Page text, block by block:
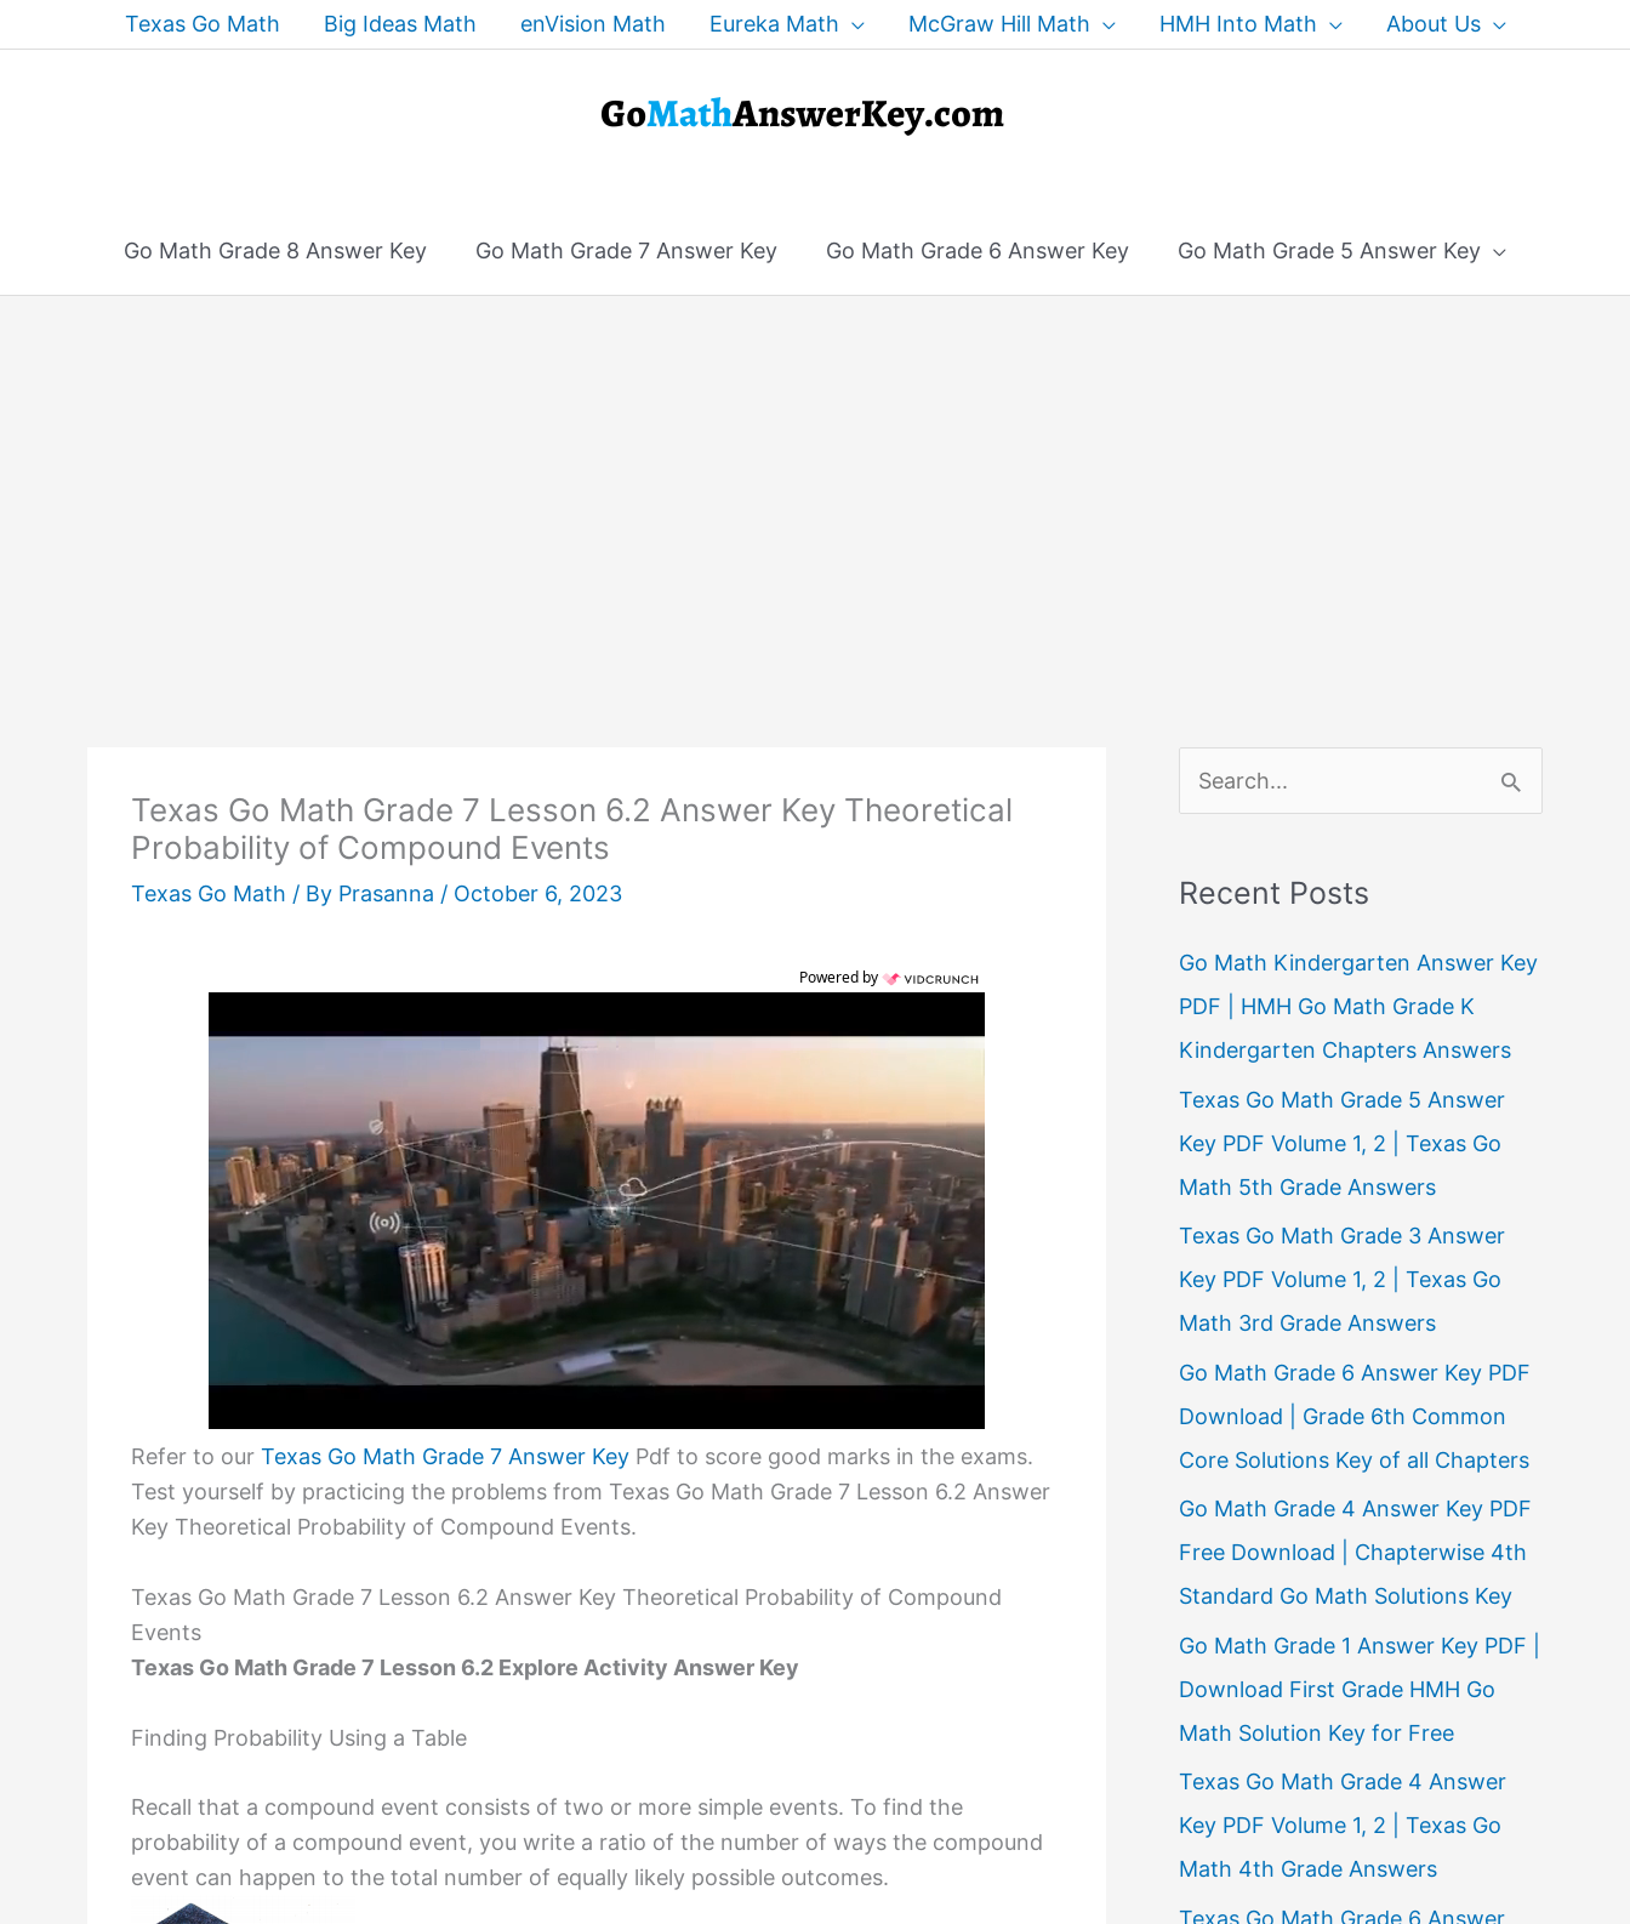
to
Texas Go Math Big Ideas Math enVision Math Eureka Math McGraw Hill Math HMH Into Math About Us
Go Math Grade 8 Answer Key Go Math Grade 7 Answer Key Go Math Grade 6 Answer Key Go Math Grade 5 Answer Key
Texas Go Math Grade 7 Lesson 6.2 Answer Key Theoretical
Probability of Compound Events
Texas Go Math / By Prasanna / October 6, 2023
Powered by
Refer to our Texas Go Math Grade 7 Answer Key Pdf to score good marks in the exams.
Test yourself by practicing the problems from Texas Go Math Grade 7 Lesson 6.2 Answer
Key Theoretical Probability of Compound Events.
Texas Go Math Grade 7 Lesson 6.2 Answer Key Theoretical Probability of Compound
Events
Texas Go Math Grade 7 Lesson 6.2 Explore Activity Answer Key
Finding Probability Using a Table
Recall that a compound event consists of two or more simple events. To find the
probability of a compound event, you write a ratio of the number of ways the compound
event can happen to the total number of equally likely possible outcomes.
e
rRecent Posts
Go Math Kindergarten Answer Key
PDF | HMH Go Math Grade K
Kindergarten Chapters Answers
Texas Go Math Grade 5 Answer
Key PDF Volume 1, 2 | Texas Go
Math 5th Grade Answers
Texas Go Math Grade 3 Answer
Key PDF Volume 1, 2 | Texas Go
Math 3rd Grade Answers
Go Math Grade 6 Answer Key PDF
Download | Grade 6th Common
Core Solutions Key of all Chapters
Go Math Grade 4 Answer Key PDF
Free Download | Chapterwise 4th
Standard Go Math Solutions Key
Go Math Grade 1 Answer Key PDF |
Download First Grade HMH Go
Math Solution Key for Free
Texas Go Math Grade 4 Answer
Key PDF Volume 1, 2 | Texas Go
Math 4th Grade Answers
Texas Go Math Grade 6 Answer